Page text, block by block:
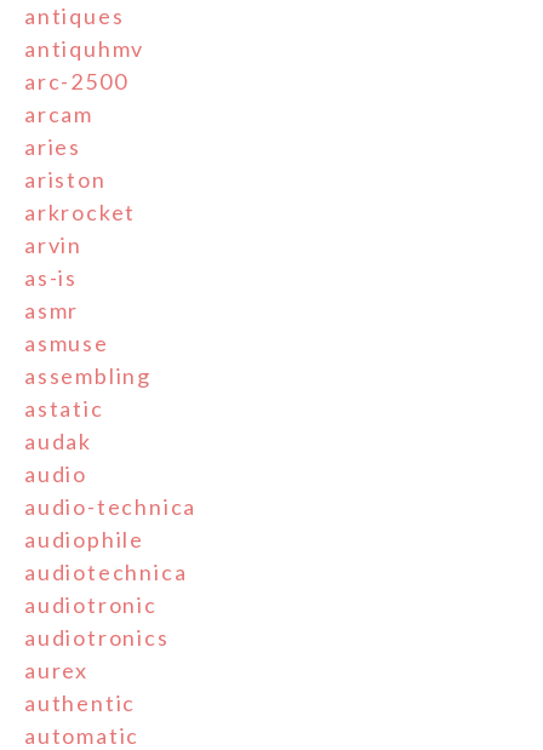
antiques
antiquhmv
arc-2500
arcam
aries
ariston
arkrocket
arvin
as-is
asmr
asmuse
assembling
astatic
audak
audio
audio-technica
audiophile
audiotechnica
audiotronic
audiotronics
aurex
authentic
automatic